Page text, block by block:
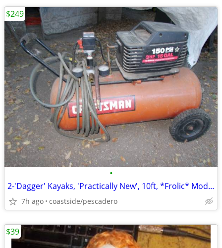
•
2-'Dagger' Kayaks, 'Practically New', 10ft, *Frolic* Model, *NEWSOM*!
7h ago coastside/pescadero
$249
$39